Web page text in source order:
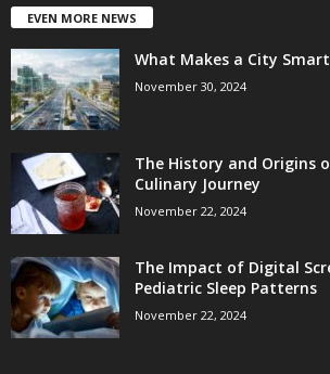
EVEN MORE NEWS
What Makes a City
November 30, 2024
The History and Origins
Culinary Journey
November 22, 2024
The Impact of Digital
Pediatric Sleep Patterns
November 22, 2024